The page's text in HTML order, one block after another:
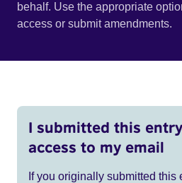
behalf. Use the appropriate
access or submit amendments.
I submitted this
access to my email
If you originally submitted this